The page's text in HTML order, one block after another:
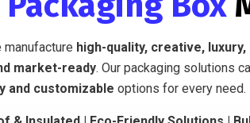
manufacture high-quality, creative,
market-ready. Our packaging solutions
and customizable options for every need.